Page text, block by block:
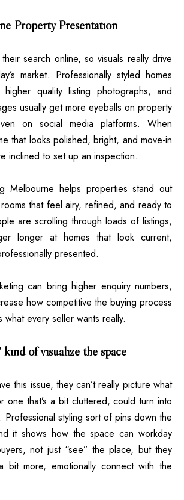
Property Presentation
search online, so visuals really drive
market. Professionally styled homes
quality listing photographs, and
usually get more eyeballs on property
on social media platforms. When
that looks polished, bright, and move-in
inclined to set up an inspection.
Melbourne helps properties stand out
that feel airy, refined, and ready to
are scrolling through loads of listings,
longer at homes that look current,
presented.
can bring higher enquiry numbers,
how competitive the buying process
every seller wants really.
kind of visualize the space
this issue, they can’t really picture what
one that’s a bit cluttered, could turn into
Professional styling sort of pins down the
it shows how the space can workday
not just “see” the place, but they
more, emotionally connect with the